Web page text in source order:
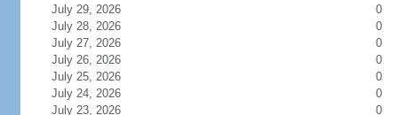
July 29, 2026
0
July 28, 2026
0
July 27, 2026
0
July 26, 2026
0
July 25, 2026
0
July 24, 2026
0
July 23, 2026
0